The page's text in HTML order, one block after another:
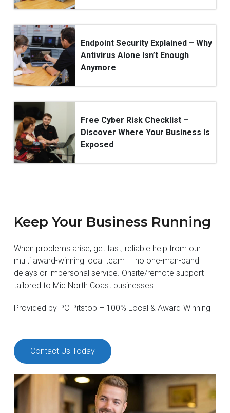
Endpoint Security Explained – Why
Antivirus Alone Isn’t Enough
Anymore
Free Cyber Risk Checklist –
Discover Where Your Business Is
Exposed
Keep Your Business Running
When problems arise, get fast, reliable help from our
multi award-winning local team — no one-man-band
delays or impersonal service. Onsite/remote support
tailored to Mid North Coast businesses.
Provided by PC Pitstop – 100% Local & Award-Winning
Contact Us Today